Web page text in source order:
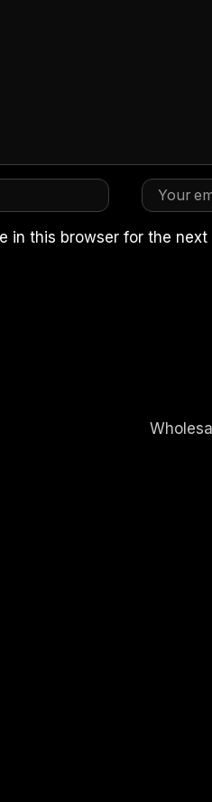
in this browser for the next